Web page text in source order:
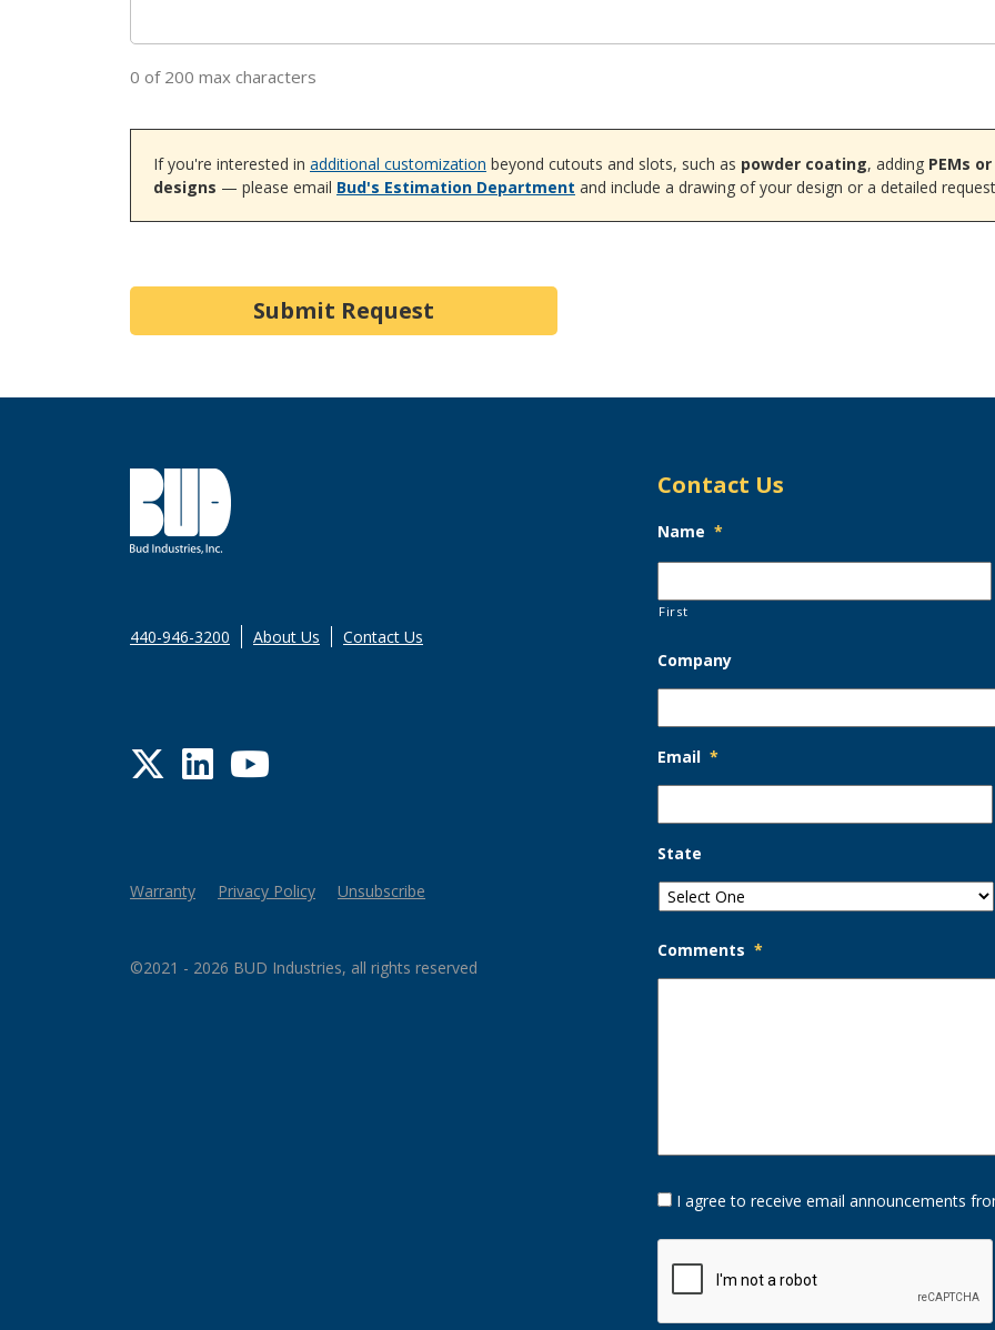
0 of 200 max characters
If you're interested in additional customization beyond cutouts and slots, such as powder coating, adding PEMs
designs — please email Bud's Estimation Department and include a drawing of your design or a detailed
440-946-3200 About Us Contact Us
Twitter
LinkedIn
YouTube
Warranty Privacy Policy Unsubscribe
©2021 - 2026 BUD Industries, all rights reserved
Contact Us
Name *
First
Company
Email *
State
Comments *
Opt-
In I agree to receive email announcements
CAPTCHA